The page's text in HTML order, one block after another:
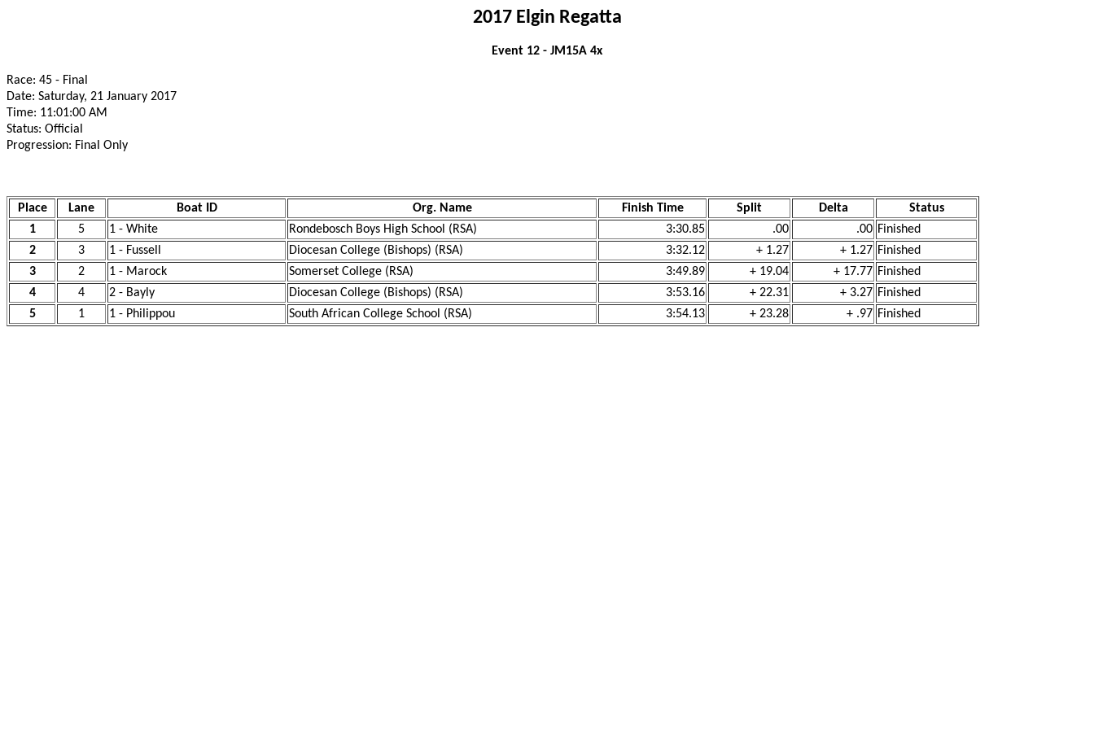
2017 Elgin Regatta
Event 12 - JM15A 4x
Race: 45 - Final
Date: Saturday, 21 January 2017
Time: 11:01:00 AM
Status: Official
Progression: Final Only
Place Lane Boat ID Org. Name Finish Time Split Delta
Status
1
5 1 - White Rondebosch Boys High School (RSA) 3:30.85 .00 .00 Finished
2
3 1 - Fussell Diocesan College (Bishops) (RSA) 3:32.12 + 1.27 + 1.27 Finished
3
2 1 - Marock Somerset College (RSA) 3:49.89 + 19.04 + 17.77 Finished
4
4 2 - Bayly Diocesan College (Bishops) (RSA) 3:53.16 + 22.31 + 3.27 Finished
5
1 1 - Philippou South African College School (RSA) 3:54.13 + 23.28 + .97 Finished